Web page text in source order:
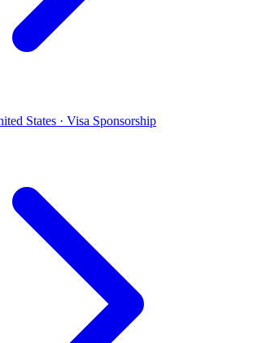
States · Visa Sponsorship